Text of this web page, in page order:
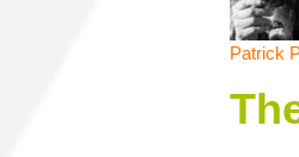
Patrick